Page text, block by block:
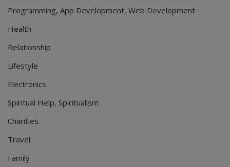
Programming, App Development, Web Development
Health
Relationship
Lifestyle
Electronics
Spiritual Help, Spiritualism
Charities
Travel
Family